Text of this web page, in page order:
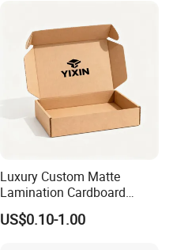
Packaging for Candle
Luxury Custom Matte
Lamination Cardboard
Green Printing Corrugated
Mailer Box for Shipping E-
US$0.10-1.00